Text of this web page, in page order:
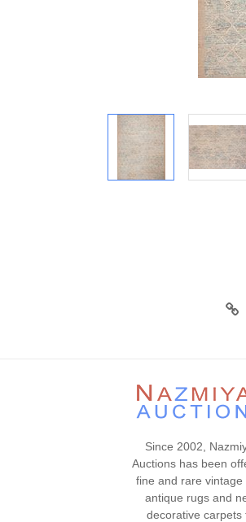
Since 2002,
Auctions has been
fine and rare vintage
antique rugs and
decorative carpets